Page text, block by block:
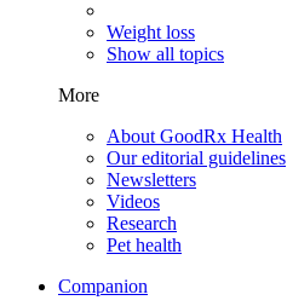
Weight loss
Show all topics
More
About GoodRx Health
Our editorial guidelines
Newsletters
Videos
Research
Pet health
Companion